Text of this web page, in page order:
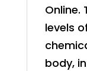
Online.
levels
body,